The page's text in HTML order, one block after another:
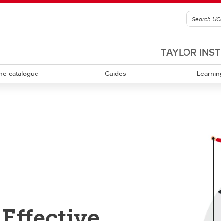
TAYLOR
catalogue Guides